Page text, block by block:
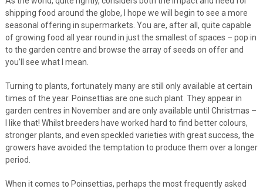
shipping food around the globe, I hope we will begin to see a more
seasonal offering in supermarkets. You are, after all, quite capable
of growing food all year round in just the smallest of spaces – pop in
to the garden centre and browse the array of seeds on offer and
you’ll see what I mean.
Turning to plants, fortunately many are still only available at certain
times of the year. Poinsettias are one such plant. They appear in
garden centres in November and are only available until Christmas –
I like that! Whilst breeders have worked hard to find better colours,
stronger plants, and even speckled varieties with great success, the
growers have avoided the temptation to produce them over a longer
period.
When it comes to Poinsettias, perhaps the most frequently asked